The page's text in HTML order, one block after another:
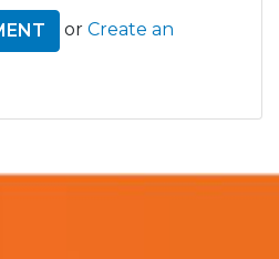
or Create an